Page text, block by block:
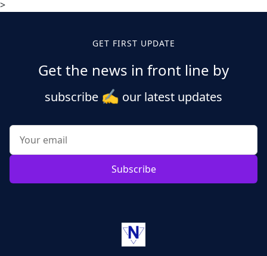
>
GET FIRST UPDATE
Get the news in front line by
subscribe ✍️ our latest updates
Subscribe